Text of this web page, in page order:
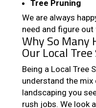
Tree Pruning
We are always
need and figure
Why So Many
Our Local
Being a Local Tree
understand the
landscaping you
rush jobs. We look